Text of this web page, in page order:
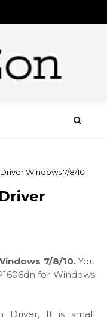
Windows 7/8/10
7/8/10. You
for Windows
Driver, It is small